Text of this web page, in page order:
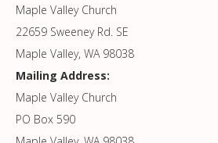
Maple Valley Church
22659 Sweeney Rd. SE
Maple Valley, WA 98038
Mailing Address:
Maple Valley Church
PO Box 590